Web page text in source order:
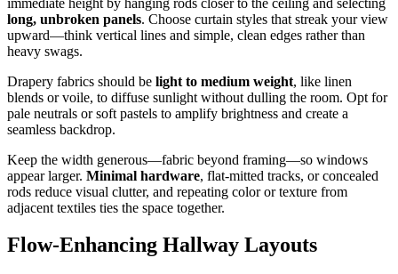
long, unbroken panels. Choose curtain styles that streak your view
upward—think vertical lines and simple, clean edges rather than
heavy swags.
Drapery fabrics should be light to medium weight, like linen
blends or voile, to diffuse sunlight without dulling the room. Opt for
pale neutrals or soft pastels to amplify brightness and create a
seamless backdrop.
Keep the width generous—fabric beyond framing—so windows
appear larger. Minimal hardware, flat-mitted tracks, or concealed
rods reduce visual clutter, and repeating color or texture from
adjacent textiles ties the space together.
Flow-Enhancing Hallway Layouts